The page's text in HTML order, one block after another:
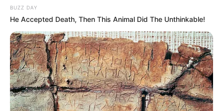
BUZZ DAY
He Accepted Death, Then This Animal Did The Unthinkable!